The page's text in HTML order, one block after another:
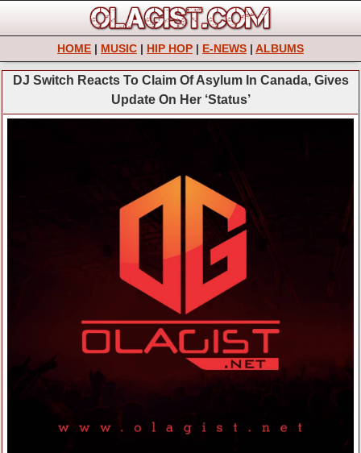
HOME | MUSIC | HIP HOP | E-NEWS | ALBUMS
DJ Switch Reacts To Claim Of Asylum In Canada, Gives
Update On Her ‘Status’